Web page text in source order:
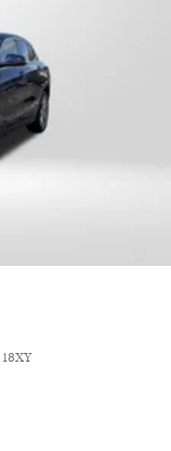
18XY